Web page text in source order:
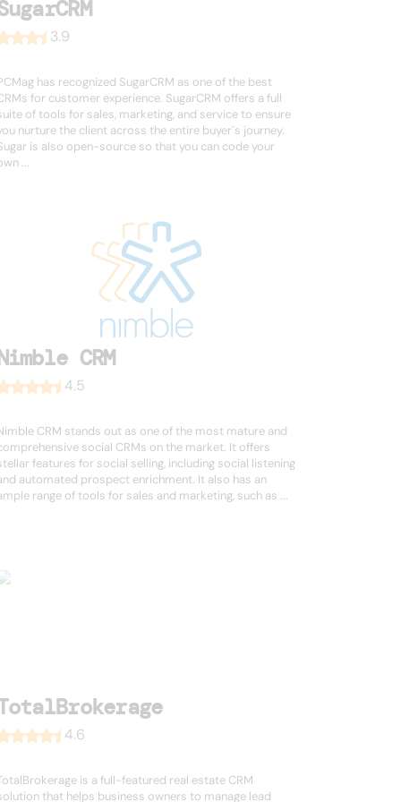
3.9
has recognized SugarCRM as one of the best
for customer experience. SugarCRM offers a full
of tools for sales, marketing, and service to ensure
nurture the client across the entire buyer`s journey.
is also open-source so that you can code your
...
CRM
4.5
CRM stands out as one of the most mature and
social CRMs on the market. It offers
features for social selling, including social listening
automated prospect enrichment. It also has an
range of tools for sales and marketing, such as ...
4.6
is a full-featured real estate CRM
that helps business owners to manage lead